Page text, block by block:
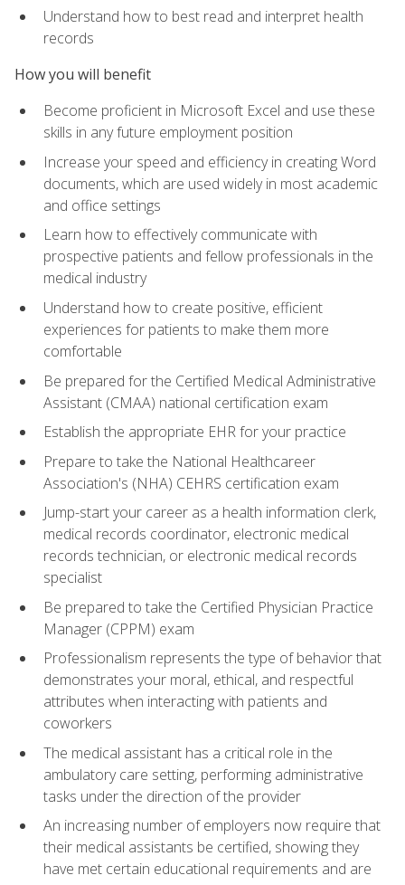
Understand how to best read and interpret health
records
How you will benefit
Become proficient in Microsoft Excel and use these
skills in any future employment position
Increase your speed and efficiency in creating Word
documents, which are used widely in most academic
and office settings
Learn how to effectively communicate with
prospective patients and fellow professionals in the
medical industry
Understand how to create positive, efficient
experiences for patients to make them more
comfortable
Be prepared for the Certified Medical Administrative
Assistant (CMAA) national certification exam
Establish the appropriate EHR for your practice
Prepare to take the National Healthcareer
Association's (NHA) CEHRS certification exam
Jump-start your career as a health information clerk,
medical records coordinator, electronic medical
records technician, or electronic medical records
specialist
Be prepared to take the Certified Physician Practice
Manager (CPPM) exam
Professionalism represents the type of behavior that
demonstrates your moral, ethical, and respectful
attributes when interacting with patients and
coworkers
The medical assistant has a critical role in the
ambulatory care setting, performing administrative
tasks under the direction of the provider
An increasing number of employers now require that
their medical assistants be certified, showing they
have met certain educational requirements and are